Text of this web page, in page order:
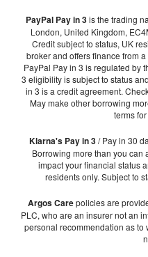
PayPal Pay in 3 is the trading
London, United Kingdom,
Credit subject to status, UK
broker and offers finance from
PayPal Pay in 3 is regulated by
3 eligibility is subject to status
in 3 is a credit agreement.
May make other borrowing
terms
Klarna's Pay in 3 / Pay in 30
Borrowing more than you can
impact your financial status
residents only. Subject to
Argos Carepolicies are
PLC, who are an insurer not an
personal recommendation as